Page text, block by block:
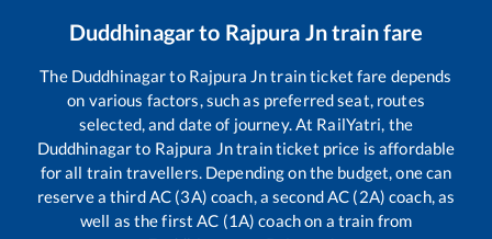
Duddhinagarto Rajpura Jntrain fare
The Duddhinagarto Rajpura Jntrain ticket fare depends
on various factors, such as preferred seat, routes
selected, and date of journey. At RailYatri, the
Duddhinagarto Rajpura Jntrain ticket price is affordable
for all train travellers. Depending on the budget, one can
reserve a third AC (3A) coach, a second AC (2A) coach, as
well as the first AC (1A) coach on a train from